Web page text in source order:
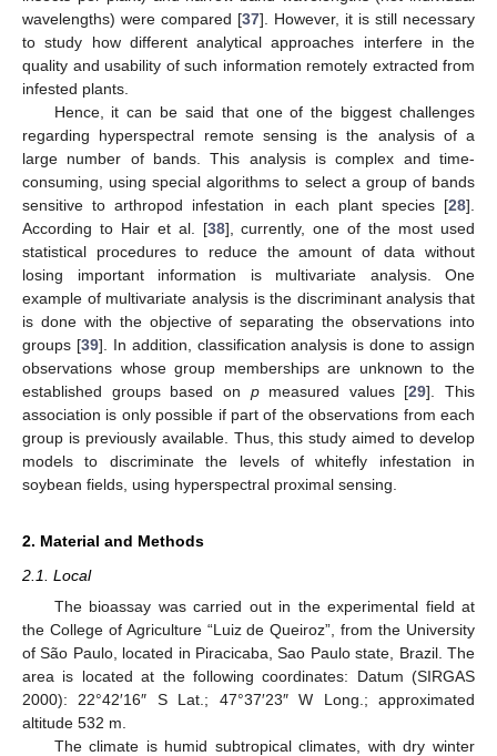
wavelengths) were compared [37]. However, it is still necessary
to study how different analytical approaches interfere in the
quality and usability of such information remotely extracted from
infested plants.
Hence, it can be said that one of the biggest challenges
regarding hyperspectral remote sensing is the analysis of a
large number of bands. This analysis is complex and time-
consuming, using special algorithms to select a group of bands
sensitive to arthropod infestation in each plant species [28].
According to Hair et al. [38], currently, one of the most used
statistical procedures to reduce the amount of data without
losing important information is multivariate analysis. One
example of multivariate analysis is the discriminant analysis that
is done with the objective of separating the observations into
groups [39]. In addition, classification analysis is done to assign
observations whose group memberships are unknown to the
established groups based on pmeasured values [29]. This
association is only possible if part of the observations from each
group is previously available. Thus, this study aimed to develop
models to discriminate the levels of whitefly infestation in
soybean fields, using hyperspectral proximal sensing.
2. Material and Methods
2.1. Local
The bioassay was carried out in the experimental field at
the College of Agriculture “Luiz de Queiroz”, from the University
of São Paulo, located in Piracicaba, Sao Paulo state, Brazil. The
area is located at the following coordinates: Datum (SIRGAS
2000): 22°42′16″ S Lat.; 47°37′23″ W Long.; approximated
altitude 532 m.
The climate is humid subtropical climates, with dry winter